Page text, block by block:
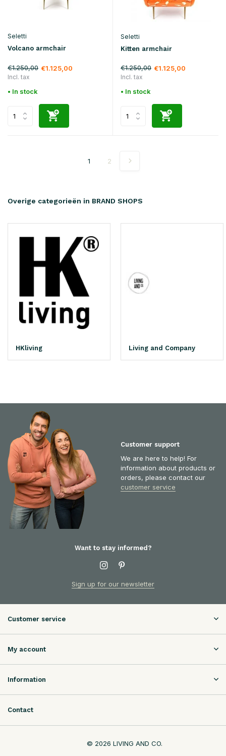
Seletti
Volcano armchair
€1.250,00 €1.125,00
Incl. tax
• In stock
Seletti
Kitten armchair
€1.250,00 €1.125,00
Incl. tax
• In stock
1 2
Overige categorieën in BRAND SHOPS
HKliving Living and Company
Customer support
We are here to help! For
information about products or
orders, please contact our
customer service
Want to stay informed?
Sign up for our newsletter
Customer service
My account
Information
Contact
© 2026 LIVING AND CO.